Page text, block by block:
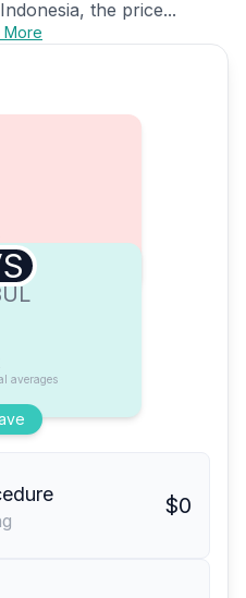
the price...
More
averages
$0